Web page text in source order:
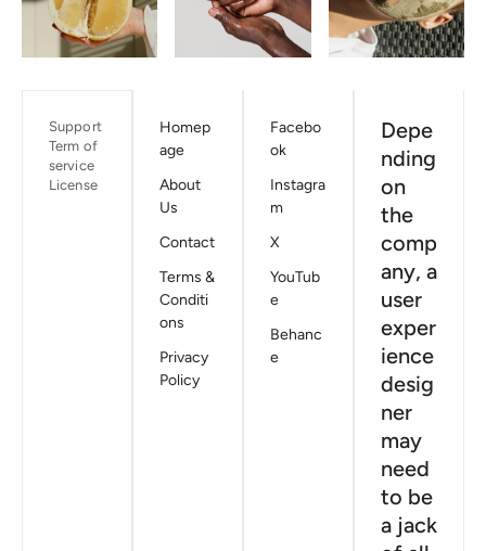
Support
Term of
service
License
Homep
age
About
Us
Contact
Terms &
Conditi
ons
Privacy
Policy
Facebo
ok
Instagra
m
X
YouTub
e
Behanc
e
Depe
nding
on
the
comp
any, a
user
exper
ience
desig
ner
may
need
to be
a jack